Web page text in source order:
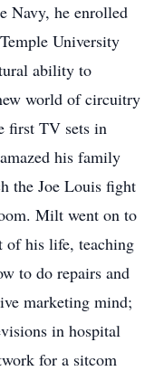
Navy, he enrolled
University
ability to
world of circuitry
first TV sets in
his family
the Joe Louis fight
Milt went on to
of his life, teaching
to do repairs and
marketing mind;
in hospital
for a sitcom